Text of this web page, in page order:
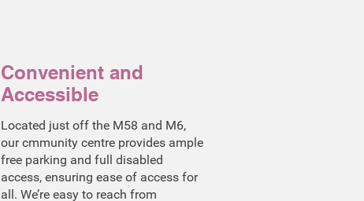
Convenient and
Accessible
Located just off the M58 and M6,
our cmmunity centre provides ample
free parking and full disabled
access, ensuring ease of access for
all. We’re easy to reach from